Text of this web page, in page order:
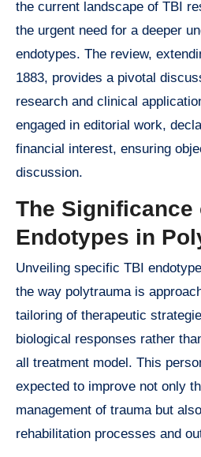
the current landscape of TBI
the urgent need for a deeper
endotypes. The review,
1883, provides a pivotal
research and clinical
engaged in editorial work,
financial interest, ensuring
discussion.
The Significance
Endotypes in
Unveiling specific TBI
the way polytrauma is
tailoring of therapeutic
biological responses rather
all treatment model. This
expected to improve not only
management of trauma but
rehabilitation processes and